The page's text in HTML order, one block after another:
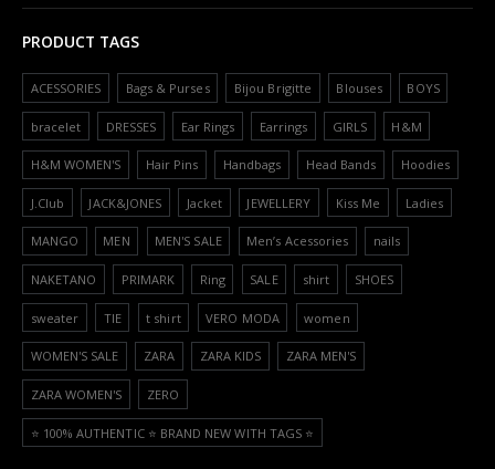
PRODUCT TAGS
ACESSORIES Bags & Purses Bijou Brigitte Blouses BOYS
bracelet DRESSES Ear Rings Earrings GIRLS H&M
H&M WOMEN'S Hair Pins Handbags Head Bands Hoodies
J.Club JACK&JONES Jacket JEWELLERY Kiss Me Ladies
MANGO MEN MEN'S SALE Men’s Acessories nails
NAKETANO PRIMARK Ring SALE shirt SHOES
sweater TIE t shirt VERO MODA women
WOMEN'S SALE ZARA ZARA KIDS ZARA MEN'S
ZARA WOMEN'S ZERO
⭐️ 100% AUTHENTIC ⭐️ BRAND NEW WITH TAGS ⭐️